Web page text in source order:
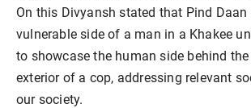
On this Divyansh stated that Pind Daan
vulnerable side of a man in a Khakee
to showcase the human side behind
exterior of a cop, addressing relevant
our society.